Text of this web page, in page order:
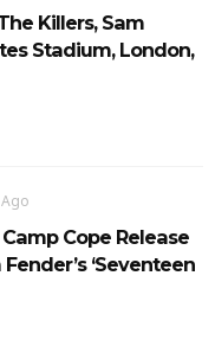
Killers, Sam
Stadium, London,
Camp Cope Release
‘Seventeen